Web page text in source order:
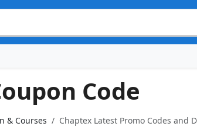
Code
& Courses
Chaptex Latest Promo Codes and